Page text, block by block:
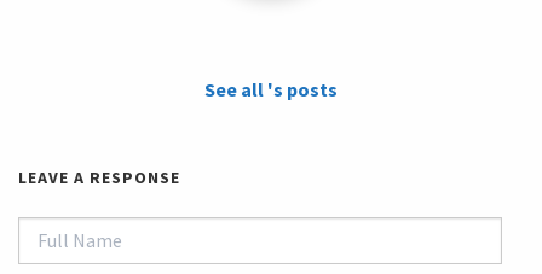
See all 's posts
LEAVE A RESPONSE